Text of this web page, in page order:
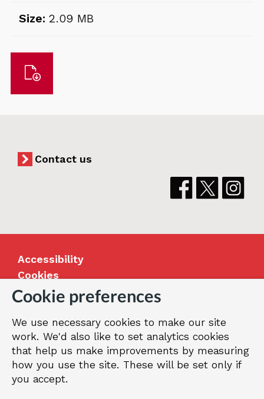
Size: 2.09 MB
Download
Contact us
Accessibility
Cookies
Jobs
Our Greenwich
Terms and privacy
© 2026 Royal Borough of Greenwich
Cookie preferences
We use necessary cookies to make our site
work. We'd also like to set analytics cookies
that help us make improvements by measuring
how you use the site. These will be set only if
you accept.